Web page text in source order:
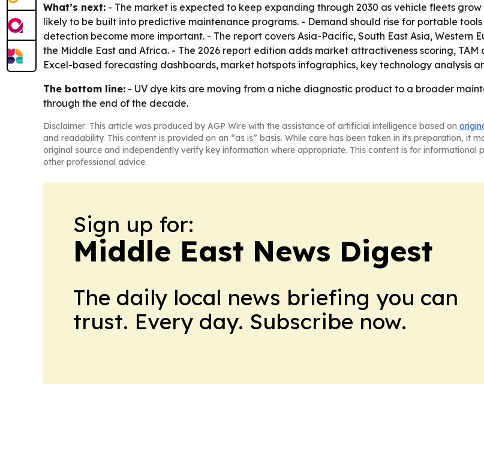
What’s next: - The market is expected to keep expanding through 2030 as vehicle fleets
likely to be built into predictive maintenance programs. - Demand should rise for portable
detection become more important. - The report covers Asia-Pacific, South East Asia, Western
the Middle East and Africa. - The 2026 report edition adds market attractiveness scoring,
Excel-based forecasting dashboards, market hotspots infographics, key technology analysis
The bottom line: - UV dye kits are moving from a niche diagnostic product to a broader
through the end of the decade.
Disclaimer: This article was produced by AGP Wire with the assistance of artificial intelligence based on
and readability. This content is provided on an “as is” basis. While care has been taken in its preparation, it
original source and independently verify key information where appropriate. This content is for
other professional advice.
Sign up for:
Middle East News Digest
The daily local news briefing you can
trust. Every day. Subscribe now.